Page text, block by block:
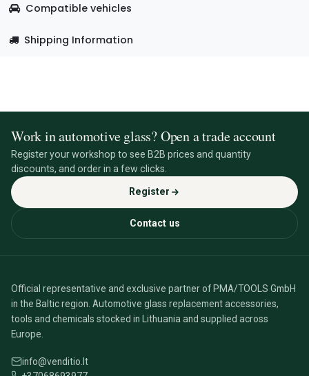
Compatible vehicles
Shipping Information
Work in automotive glass? Open a trade account
Register your workshop to see B2B prices and quantity
discounts, and order in a few clicks.
Register
Contact us
Official representative and exclusive partner of PMA/TOOLS GmbH
in the Baltic region. Automotive glass replacement accessories,
tools and chemicals stocked in Lithuania and supplied across
Europe.
info@venditio.lt